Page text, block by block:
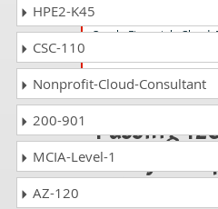
1z0-1055-25
Oracle Financials Cloud:
Passing
25 is just a
cake!
HPE2-K45
CSC-110
Nonprofit-Cloud-Consultant
200-901
MCIA-Level-1
AZ-120